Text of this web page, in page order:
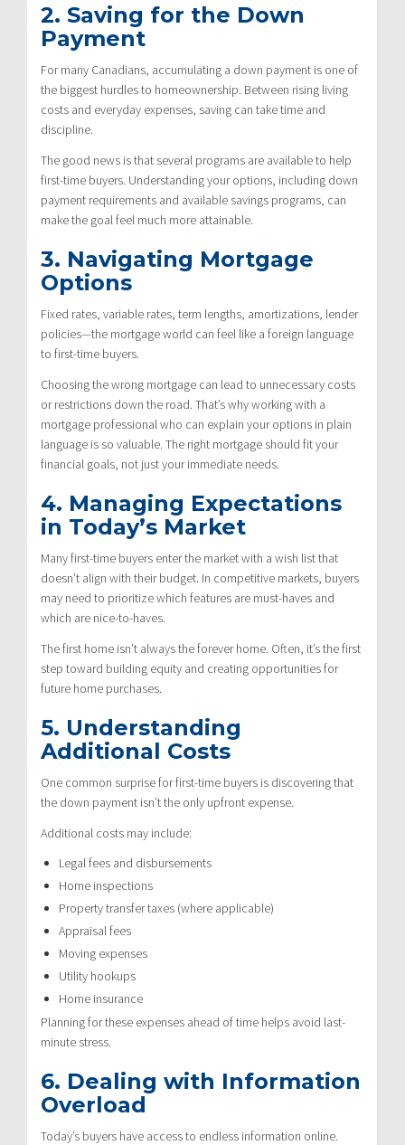
2. Saving for the Down
Payment
For many Canadians, accumulating a down payment is one of
the biggest hurdles to homeownership. Between rising living
costs and everyday expenses, saving can take time and
discipline.
The good news is that several programs are available to help
first-time buyers. Understanding your options, including down
payment requirements and available savings programs, can
make the goal feel much more attainable.
3. Navigating Mortgage
Options
Fixed rates, variable rates, term lengths, amortizations, lender
policies—the mortgage world can feel like a foreign language
to first-time buyers.
Choosing the wrong mortgage can lead to unnecessary costs
or restrictions down the road. That’s why working with a
mortgage professional who can explain your options in plain
language is so valuable. The right mortgage should fit your
financial goals, not just your immediate needs.
4. Managing Expectations
in Today’s Market
Many first-time buyers enter the market with a wish list that
doesn’t align with their budget. In competitive markets, buyers
may need to prioritize which features are must-haves and
which are nice-to-haves.
The first home isn’t always the forever home. Often, it’s the first
step toward building equity and creating opportunities for
future home purchases.
5. Understanding
Additional Costs
One common surprise for first-time buyers is discovering that
the down payment isn’t the only upfront expense.
Additional costs may include:
Legal fees and disbursements
Home inspections
Property transfer taxes (where applicable)
Appraisal fees
Moving expenses
Utility hookups
Home insurance
Planning for these expenses ahead of time helps avoid last-
minute stress.
6. Dealing with Information
Overload
Today’s buyers have access to endless information online.